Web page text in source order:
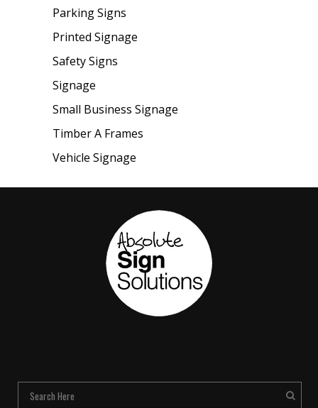
Parking Signs
Printed Signage
Safety Signs
Signage
Small Business Signage
Timber A Frames
Vehicle Signage